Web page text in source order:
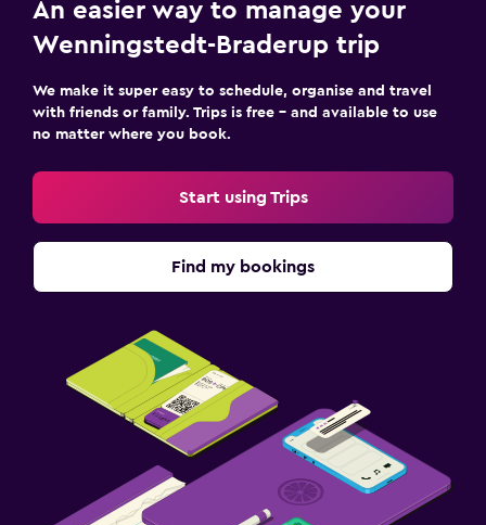
An easier way to manage your
Wenningstedt-Braderup trip
We make it super easy to schedule, organise and travel
with friends or family. Trips is free – and available to use
no matter where you book.
Start using Trips
Find my bookings